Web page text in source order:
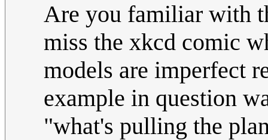
Are you familiar with
miss the xkcd comic
models are imperfect
example in question
"what's pulling the